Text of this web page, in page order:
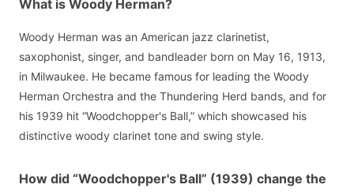
What is Woody Herman?
Woody Herman was an American jazz clarinetist,
saxophonist, singer, and bandleader born on May 16, 1913,
in Milwaukee. He became famous for leading the Woody
Herman Orchestra and the Thundering Herd bands, and for
his 1939 hit “Woodchopper's Ball,” which showcased his
distinctive woody clarinet tone and swing style.
How did “Woodchopper's Ball” (1939) change the